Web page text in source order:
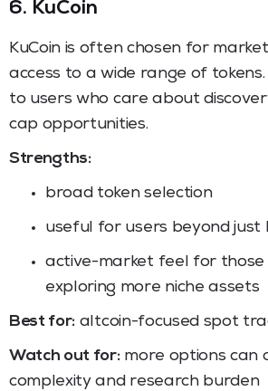
6. KuCoin
KuCoin is often chosen for
access to a wide range of
to users who care about
cap opportunities.
Strengths:
broad token selection
useful for users beyond just
active-market feel for those
exploring more niche assets
Best for: altcoin-focused spot
Watch out for:more options can
complexity and research burden